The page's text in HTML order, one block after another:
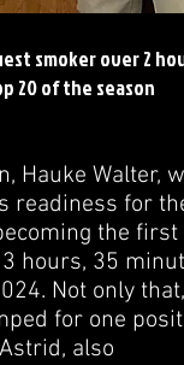
smoker over 2
20 of the season
Hauke Walter,
readiness for
the first
hours, 35
Not only that,
for one
also